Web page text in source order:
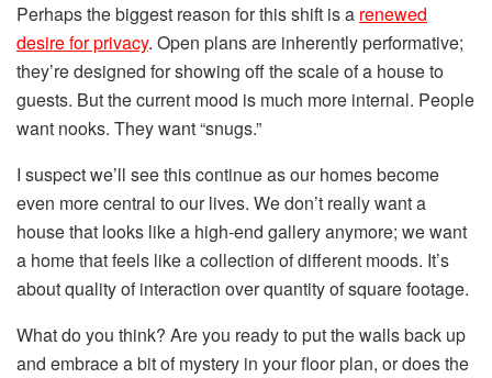
Perhaps the biggest reason for this shift is a renewed
desire for privacy. Open plans are inherently performative;
they’re designed for showing off the scale of a house to
guests. But the current mood is much more internal. People
want nooks. They want “snugs.”
I suspect we’ll see this continue as our homes become
even more central to our lives. We don’t really want a
house that looks like a high-end gallery anymore; we want
a home that feels like a collection of different moods. It’s
about quality of interaction over quantity of square footage.
What do you think? Are you ready to put the walls back up
and embrace a bit of mystery in your floor plan, or does the